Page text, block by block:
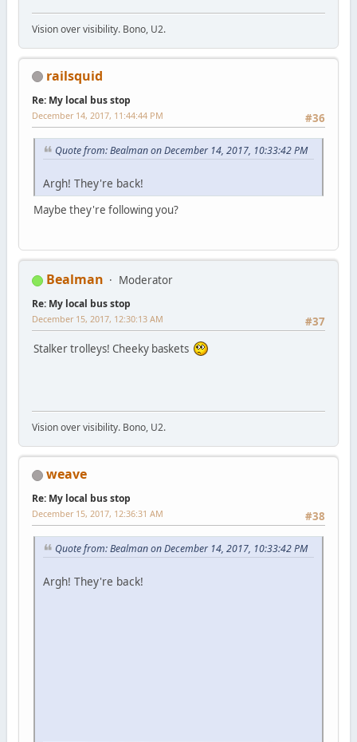
Vision over visibility. Bono, U2.
railsquid
Re: My local bus stop
#36
December 14, 2017, 11:44:44 PM
Quote from: Bealman on December 14, 2017, 10:33:42 PM
Argh! They're back!
Maybe they're following you?
Bealman Moderator
Re: My local bus stop
#37
December 15, 2017, 12:30:13 AM
Stalker trolleys! Cheeky baskets
Vision over visibility. Bono, U2.
weave
Re: My local bus stop
#38
December 15, 2017, 12:36:31 AM
Quote from: Bealman on December 14, 2017, 10:33:42 PM
Argh! They're back!